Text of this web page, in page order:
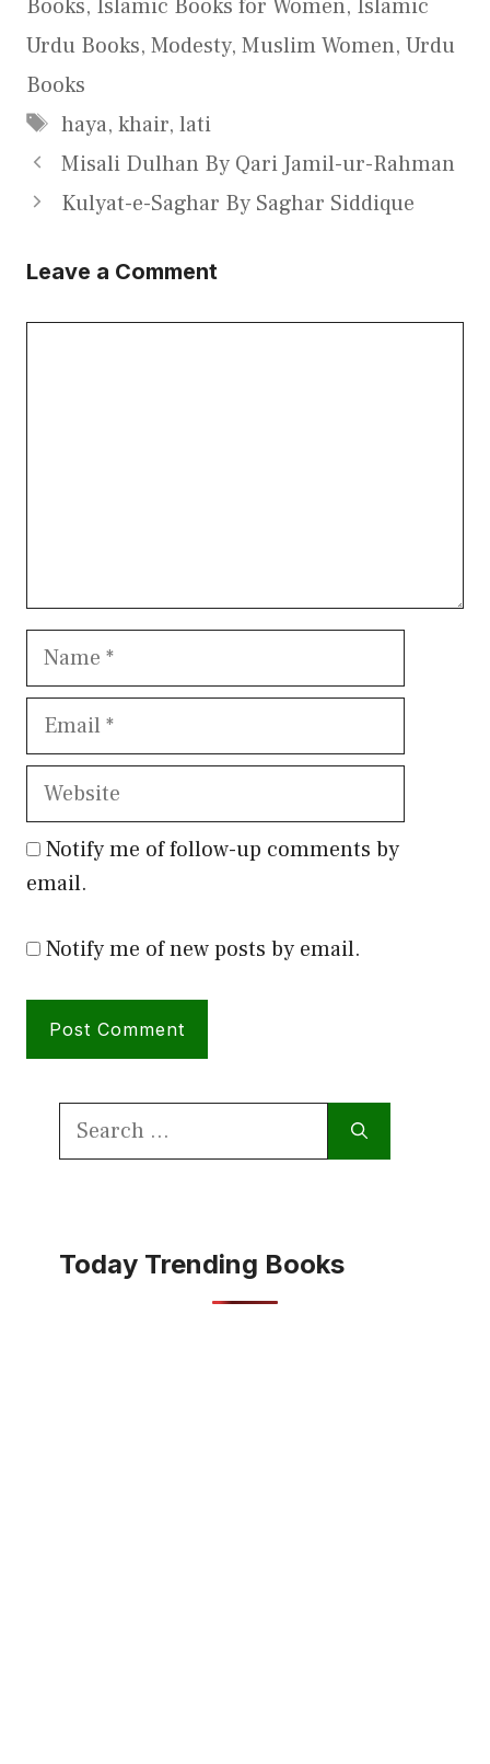
Books, Islamic Books for Women, Islamic
Urdu Books, Modesty, Muslim Women, Urdu
Books
Tags
haya, khair, lati
Misali Dulhan By Qari Jamil-ur-Rahman
Kulyat-e-Saghar By Saghar Siddique
Leave a Comment
Name
Email
Website
Notify me of follow-up comments by
email.
Notify me of new posts by email.
Search
Today Trending Books